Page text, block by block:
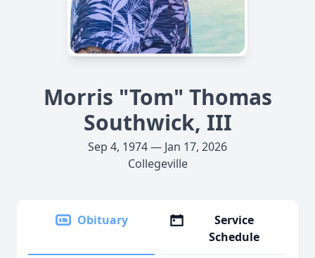
Morris "Tom" Thomas
Southwick, III
Sep 4, 1974 — Jan 17, 2026
Collegeville
Obituary
Service
Schedule